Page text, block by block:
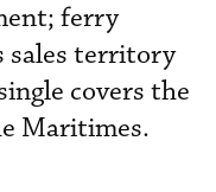
ferry
sales territory
covers the
Maritimes.